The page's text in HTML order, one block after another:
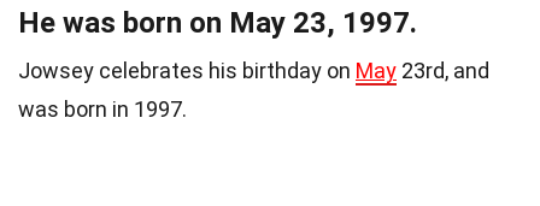
He was born on May 23, 1997.
Jowsey celebrates his birthday on May 23rd, and
was born in 1997.